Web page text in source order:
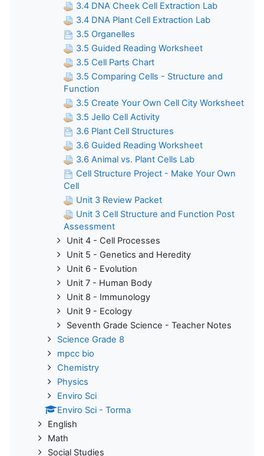
3.4 DNA Cheek Cell Extraction Lab
3.4 DNA Plant Cell Extraction Lab
3.5 Organelles
3.5 Guided Reading Worksheet
3.5 Cell Parts Chart
3.5 Comparing Cells - Structure and
Function
3.5 Create Your Own Cell City Worksheet
3.5 Jello Cell Activity
3.6 Plant Cell Structures
3.6 Guided Reading Worksheet
3.6 Animal vs. Plant Cells Lab
Cell Structure Project - Make Your Own
Cell
Unit 3 Review Packet
Unit 3 Cell Structure and Function Post
Assessment
Unit 4 - Cell Processes
Unit 5 - Genetics and Heredity
Unit 6 - Evolution
Unit 7 - Human Body
Unit 8 - Immunology
Unit 9 - Ecology
Seventh Grade Science - Teacher Notes
Science Grade 8
mpcc bio
Chemistry
Physics
Enviro Sci
Enviro Sci - Torma
English
Math
Social Studies